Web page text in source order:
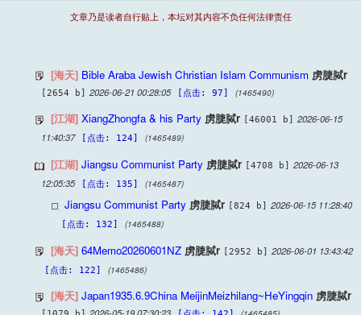
文章乃是读者自行贴上，本坛对其内容不负任何法律责任
[海天] Bible Araba Jewish Christian Islam Communism 虏脻脦r
[2654 b] 2026-06-21 00:28:05 [点击: 97] (1465490)
[江湖] XiangZhongfa & his Party 虏脻脦r [46001 b]
2026-06-15
11:40:37
[点击: 124] (1465489)
[江湖] Jiangsu Communist Party 虏脻脦r [4708 b] 2026-06-13
12:05:35
[点击: 135] (1465487)
Jiangsu Communist Party 虏脻脦r [824 b] 2026-06-15 11:28:40
[点击: 132] (1465488)
[海天] 64Memo20260601NZ 虏脻脦r [2952 b] 2026-06-01 13:43:42
[点击: 122] (1465486)
[海天] Japan1935.6.9China MeijinMeizhilang~HeYingqin 虏脻脦r